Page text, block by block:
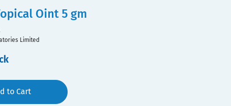
Oint 5 gm
Limited
to Cart